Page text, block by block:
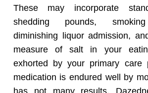
These may incorporate
shedding pounds,
diminishing liquor admission,
measure of salt in your
exhorted by your primary care
medication is endured well by